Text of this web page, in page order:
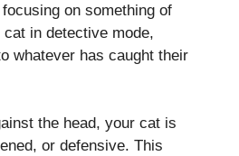
on something of
in detective mode,
whatever has caught their
the head, your cat is
or defensive. This